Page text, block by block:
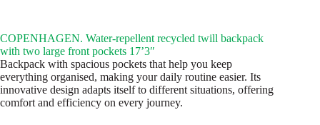
COPENHAGEN. Water-repellent recycled twill backpack
with two large front pockets 17’3″
Backpack with spacious pockets that help you keep
everything organised, making your daily routine easier. Its
innovative design adapts itself to different situations, offering
comfort and efficiency on every journey.